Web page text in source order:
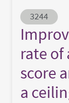
Abstract ID
3244
rate
score
a